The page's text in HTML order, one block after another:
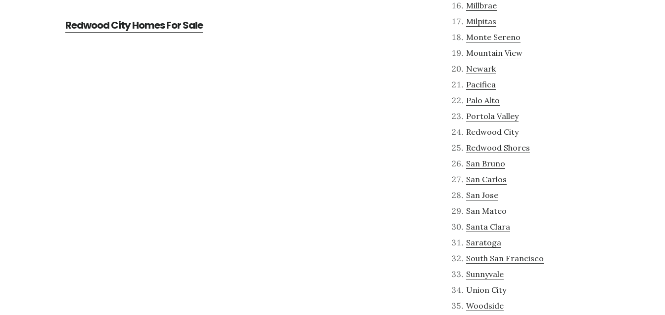
Redwood City Homes For Sale
Millbrae
Milpitas
Monte Sereno
Mountain View
Newark
Pacifica
Palo Alto
Portola Valley
Redwood City
Redwood Shores
San Bruno
San Carlos
San Jose
San Mateo
Santa Clara
Saratoga
South San Francisco
Sunnyvale
Union City
Woodside